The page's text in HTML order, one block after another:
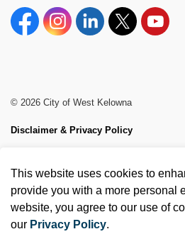
FacebookInstagramLinkedinTwitter YouTube
© 2026 City of West Kelowna
Disclaimer & Privacy Policy
Made with Govstack
This website uses cookies to
provide you with a more personal
website, you agree to our use of
our Privacy Policy.